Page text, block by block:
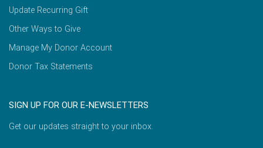
Update Recurring Gift
Other Ways to Give
Manage My Donor Account
Donor Tax Statements
SIGN UP FOR OUR E-NEWSLETTERS
Get our updates straight to your inbox.